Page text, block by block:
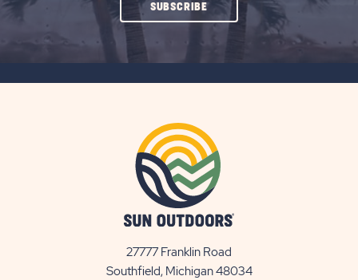
SUBSCRIBECLICK
27777 Franklin Road
Southfield, Michigan 48034View